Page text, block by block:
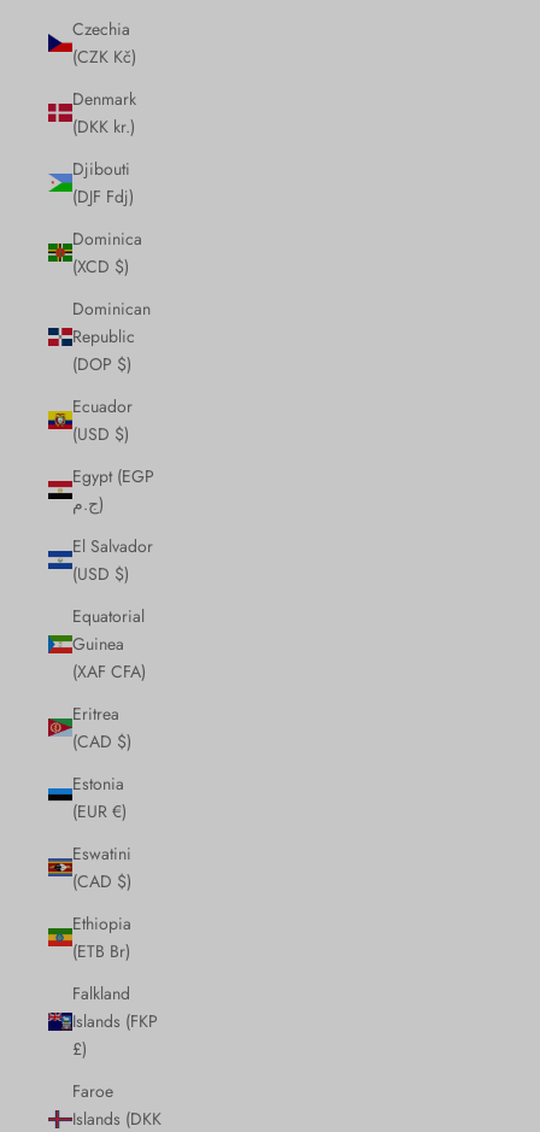
Czechia
(CZK Kč)
Denmark
(DKK kr.)
Djibouti
(DJF Fdj)
Dominica
(XCD $)
Dominican
Republic
(DOP $)
Ecuador
(USD $)
Egypt (EGP
ج.م)
El Salvador
(USD $)
Equatorial
Guinea
(XAF CFA)
Eritrea
(CAD $)
Estonia
(EUR €)
Eswatini
(CAD $)
Ethiopia
(ETB Br)
Falkland
Islands (FKP
£)
Faroe
Islands (DKK